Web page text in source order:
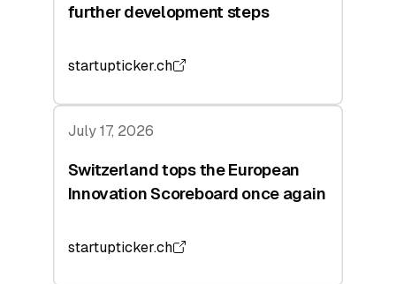
further development steps
startupticker.ch
July 17, 2026
Switzerland tops the European
Innovation Scoreboard once again
startupticker.ch